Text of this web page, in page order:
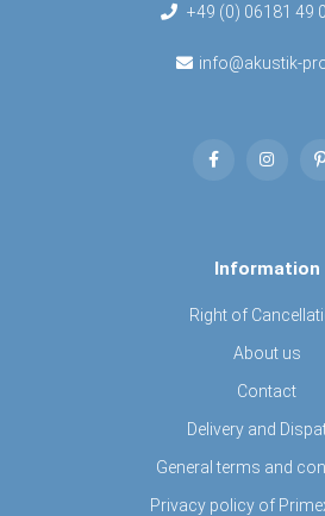
+49 (0) 06181 49
info@akustik-
Information
Right of
About us
Contact
Delivery and
General terms and
Privacy policy of